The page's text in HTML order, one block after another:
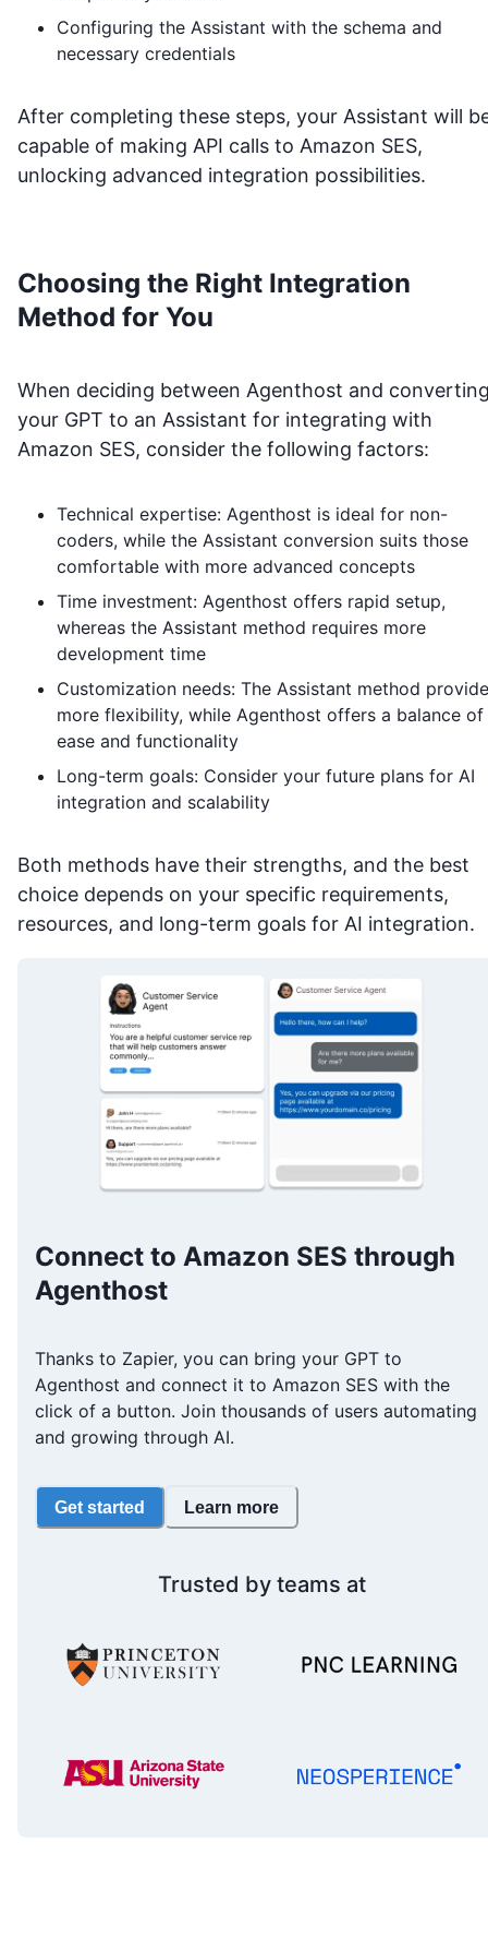
Configuring the Assistant with the schema and
necessary credentials
After completing these steps, your Assistant will
capable of making API calls to Amazon SES,
unlocking advanced integration possibilities.
Choosing the Right Integration
Method for You
When deciding between Agenthost and
your GPT to an Assistant for integrating with
Amazon SES, consider the following factors:
Technical expertise: Agenthost is ideal for non-
coders, while the Assistant conversion suits those
comfortable with more advanced concepts
Time investment: Agenthost offers rapid setup,
whereas the Assistant method requires more
development time
Customization needs: The Assistant method
more flexibility, while Agenthost offers a balance of
ease and functionality
Long-term goals: Consider your future plans for AI
integration and scalability
Both methods have their strengths, and the best
choice depends on your specific requirements,
resources, and long-term goals for AI integration.
Connect to Amazon SES through
Agenthost
Thanks to Zapier, you can bring your GPT to
Agenthost and connect it to Amazon SES with the
click of a button. Join thousands of users automating
and growing through AI.
Get started Learn more
Trusted by teams at